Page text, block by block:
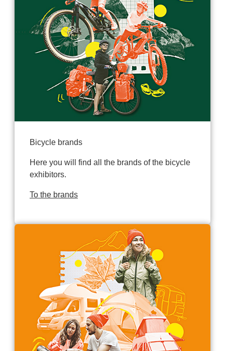
Bicycle brands
Here you will find all the brands of the bicycle
exhibitors.
To the brands